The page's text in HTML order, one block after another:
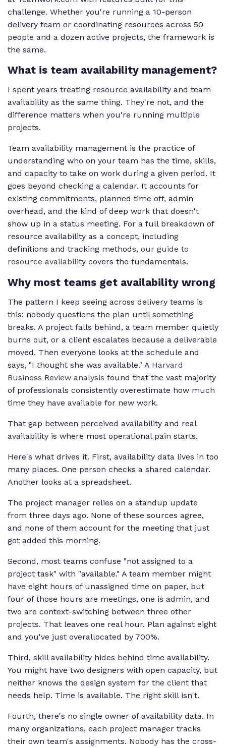
challenge. Whether you're running a 10-person
delivery team or coordinating resources across 50
people and a dozen active projects, the framework is
the same.
What is team availability management?
I spent years treating resource availability and team
availability as the same thing. They're not, and the
difference matters when you're running multiple
projects.
Team availability management is the practice of
understanding who on your team has the time, skills,
and capacity to take on work during a given period. It
goes beyond checking a calendar. It accounts for
existing commitments, planned time off, admin
overhead, and the kind of deep work that doesn't
show up in a status meeting. For a full breakdown of
resource availability as a concept, including
definitions and tracking methods, our guide to
resource availability covers the fundamentals.
Why most teams get availability wrong
The pattern I keep seeing across delivery teams is
this: nobody questions the plan until something
breaks. A project falls behind, a team member quietly
burns out, or a client escalates because a deliverable
moved. Then everyone looks at the schedule and
says, "I thought she was available." A Harvard
Business Review analysis found that the vast majority
of professionals consistently overestimate how much
time they have available for new work.
That gap between perceived availability and real
availability is where most operational pain starts.
Here's what drives it. First, availability data lives in too
many places. One person checks a shared calendar.
Another looks at a spreadsheet.
The project manager relies on a standup update
from three days ago. None of these sources agree,
and none of them account for the meeting that just
got added this morning.
Second, most teams confuse "not assigned to a
project task" with "available." A team member might
have eight hours of unassigned time on paper, but
four of those hours are meetings, one is admin, and
two are context-switching between three other
projects. That leaves one real hour. Plan against eight
and you've just overallocated by 700%.
Third, skill availability hides behind time availability.
You might have two designers with open capacity, but
neither knows the design system for the client that
needs help. Time is available. The right skill isn't.
Fourth, there's no single owner of availability data. In
many organizations, each project manager tracks
their own team's assignments. Nobody has the cross-